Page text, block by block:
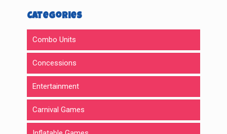
Categories
Combo Units
Concessions
Entertainment
Carnival Games